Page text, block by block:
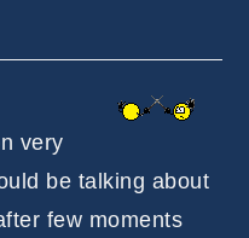
very
be talking about
few moments